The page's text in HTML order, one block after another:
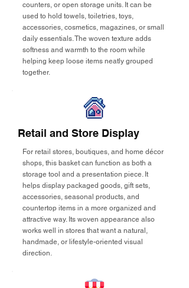
counters, or open storage units. It can be
used to hold towels, toiletries, toys,
accessories, cosmetics, magazines, or small
daily essentials. The woven texture adds
softness and warmth to the room while
helping keep loose items neatly grouped
together.
Retail and Store Display
For retail stores, boutiques, and home décor
shops, this basket can function as both a
storage tool and a presentation piece. It
helps display packaged goods, gift sets,
accessories, seasonal products, and
countertop items in a more organized and
attractive way. Its woven appearance also
works well in stores that want a natural,
handmade, or lifestyle-oriented visual
direction.